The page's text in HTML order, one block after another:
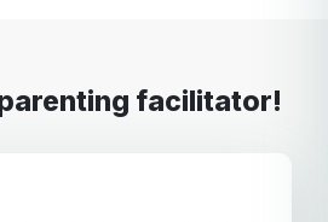
parenting facilitator!